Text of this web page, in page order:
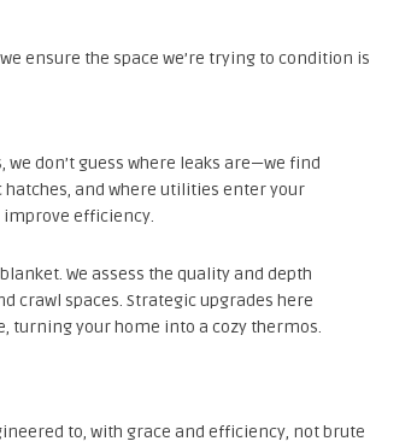
ensure the space we’re trying to condition is
don’t guess where leaks are—we find
hatches, and where utilities enter your
improve efficiency.
We assess the quality and depth
crawl spaces. Strategic upgrades here
turning your home into a cozy thermos.
to, with grace and efficiency, not brute